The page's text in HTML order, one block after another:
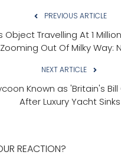
PREVIOUS ARTICLE
Object Travelling At 1
Zooming Out Of Milky Way:
NEXT ARTICLE
Known as 'Britain's
After Luxury Yacht Sinks
REACTION?